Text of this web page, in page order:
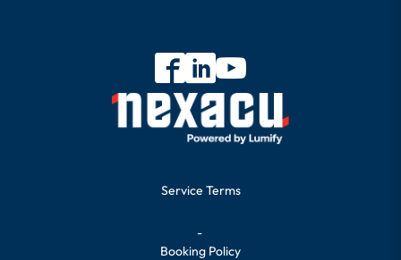
Service Terms
-
Booking Policy